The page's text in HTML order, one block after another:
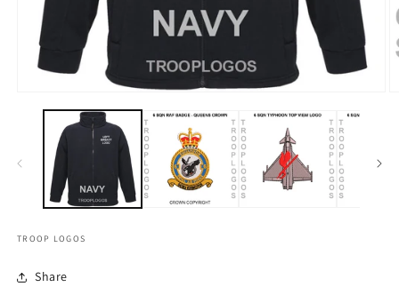
TROOP LOGOS
Share